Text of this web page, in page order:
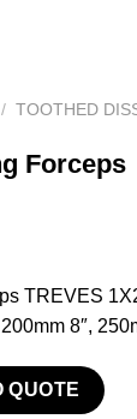
/ TOOTHED
Forceps
TREVES
8″,
quantity
QUOTE